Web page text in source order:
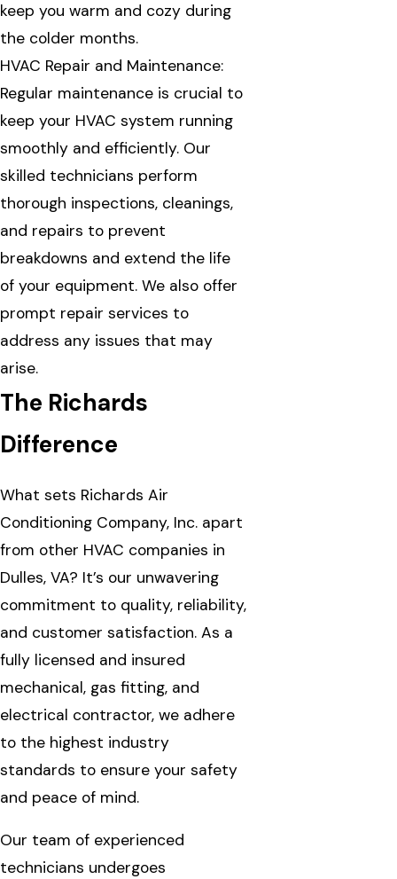
keep you warm and cozy during
the colder months.
HVAC Repair and Maintenance:
Regular maintenance is crucial to
keep your HVAC system running
smoothly and efficiently. Our
skilled technicians perform
thorough inspections, cleanings,
and repairs to prevent
breakdowns and extend the life
of your equipment. We also offer
prompt repair services to
address any issues that may
arise.
The Richards
Difference
What sets Richards Air
Conditioning Company, Inc. apart
from other HVAC companies in
Dulles, VA? It’s our unwavering
commitment to quality, reliability,
and customer satisfaction. As a
fully licensed and insured
mechanical, gas fitting, and
electrical contractor, we adhere
to the highest industry
standards to ensure your safety
and peace of mind.
Our team of experienced
technicians undergoes